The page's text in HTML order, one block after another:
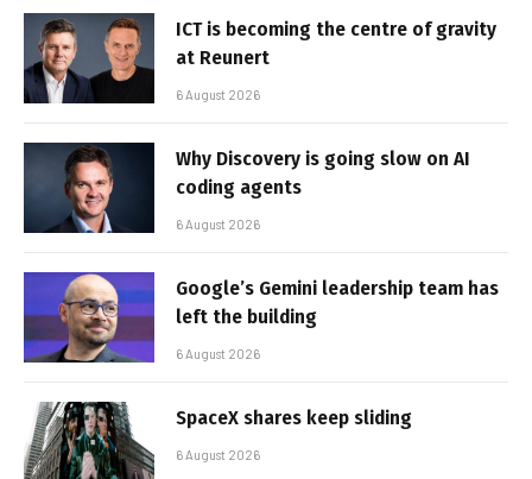
ICT is becoming the centre of gravity
at Reunert
6 August 2026
Why Discovery is going slow on AI
coding agents
6 August 2026
Google’s Gemini leadership team has
left the building
6 August 2026
SpaceX shares keep sliding
6 August 2026